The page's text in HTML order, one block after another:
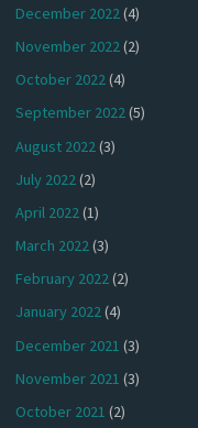
December 2022(4)
November 2022(2)
October 2022(4)
September 2022(5)
August 2022 (3)
July 2022(2)
April 2022(1)
March 2022(3)
February 2022(2)
January 2022(4)
December 2021 (3)
November 2021 (3)
October 2021 (2)